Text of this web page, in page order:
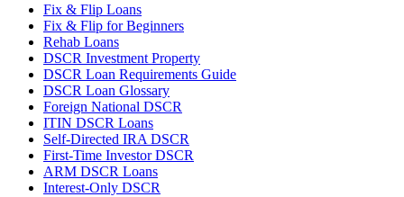
Fix & Flip Loans
Fix & Flip for Beginners
Rehab Loans
DSCR Investment Property
DSCR Loan Requirements Guide
DSCR Loan Glossary
Foreign National DSCR
ITIN DSCR Loans
Self-Directed IRA DSCR
First-Time Investor DSCR
ARM DSCR Loans
Interest-Only DSCR